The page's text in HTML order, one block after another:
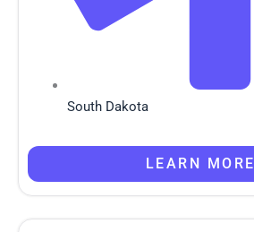
South Dakota
LEARN MORE